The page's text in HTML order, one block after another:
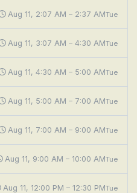
Aug 11, 2:07 AM – 2:37 AMTue
Aug 11, 3:07 AM – 4:30 AMTue
Aug 11, 4:30 AM – 5:00 AMTue
Aug 11, 5:00 AM – 7:00 AMTue
Aug 11, 7:00 AM – 9:00 AMTue
Aug 11, 9:00 AM – 10:00 AMTue
Aug 11, 12:00 PM – 12:30 PMTue